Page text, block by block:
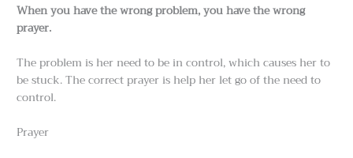
When you have the wrong problem, you have the wrong
prayer.
The problem is her need to be in control, which causes her to
be stuck. The correct prayer is help her let go of the need to
control.
Prayer